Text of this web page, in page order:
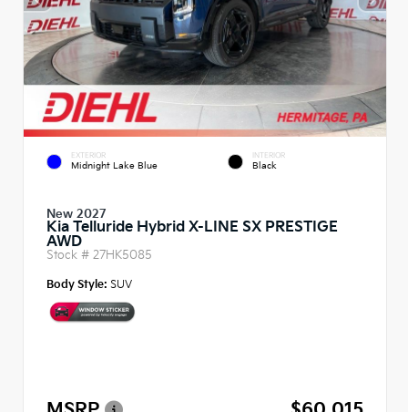
EXTERIOR
Midnight Lake Blue
INTERIOR
Black
New 2027
Kia Telluride Hybrid X-LINE SX PRESTIGE
AWD
Stock # 27HK5085
Body Style: SUV